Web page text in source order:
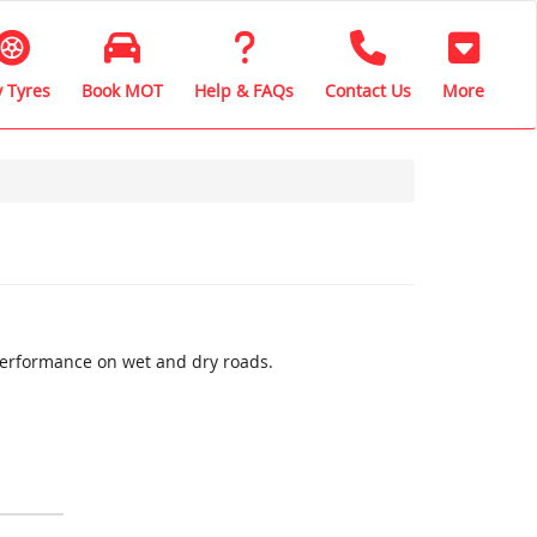
Tyres Book MOT Help & FAQs Contact Us More
on wet and dry roads.